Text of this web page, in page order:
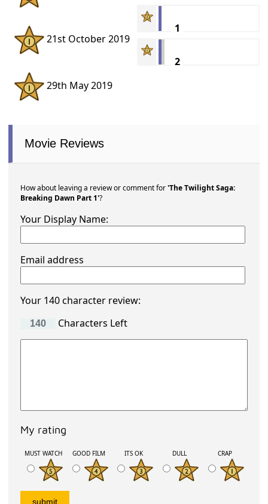
21st October 2019
29th May 2019
1
2
Movie Reviews
How about leaving a review or comment for'The Twilight Saga:
Breaking Dawn Part 1'?
Your Display Name:
Email address
Your 140 character review:
Characters Left
My rating
MUST WATCH GOOD FILM ITS OK DULL CRAP